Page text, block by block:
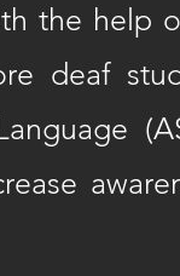
the help
deaf